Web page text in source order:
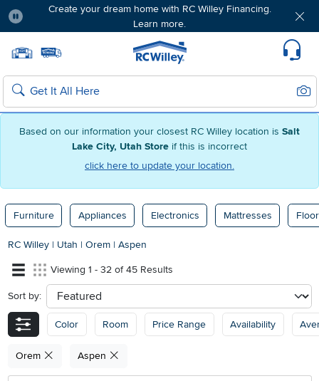
Based on our information your closest RC Willey location is Salt
Lake City, Utah Store if this is incorrect
click here to update your location.
Create your dream home with RC Willey Financing.
Learn more.
Home page
Search
Furniture Appliances Electronics Mattresses
RC Willey | Utah | Orem | Aspen
Viewing 1 - 32 of 45 Results
Sort by: sort
Color Room Price Range Availability
Orem Aspen